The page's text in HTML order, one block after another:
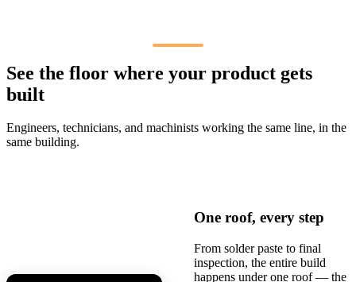
See the floor where your product gets
built
Engineers, technicians, and machinists working the same line, in the
same building.
One roof, every step
From solder paste to final
inspection, the entire build
happens under one roof — the